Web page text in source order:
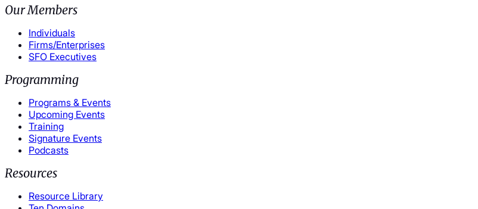
Our Members
Individuals
Firms/Enterprises
SFO Executives
Programming
Programs & Events
Upcoming Events
Training
Signature Events
Podcasts
Resources
Resource Library